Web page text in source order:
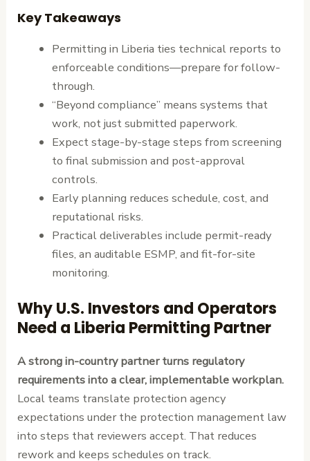
Key Takeaways
Permitting in Liberia ties technical reports to
enforceable conditions—prepare for follow-
through.
“Beyond compliance” means systems that
work, not just submitted paperwork.
Expect stage-by-stage steps from screening
to final submission and post-approval
controls.
Early planning reduces schedule, cost, and
reputational risks.
Practical deliverables include permit-ready
files, an auditable ESMP, and fit-for-site
monitoring.
Why U.S. Investors and Operators
Need a Liberia Permitting Partner
A strong in-country partner turns regulatory
requirements into a clear, implementable workplan.
Local teams translate protection agency
expectations under the protection management law
into steps that reviewers accept. That reduces
rework and keeps schedules on track.